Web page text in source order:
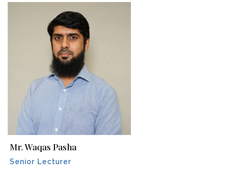
Mr. Waqas Pasha
Senior Lecturer